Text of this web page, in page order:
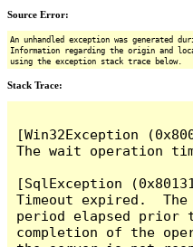
Source Error:
An unhandled exception was generated
Information regarding the origin and
using the exception stack trace below.
Stack Trace:
[Win32Exception
The wait operation
[SqlException
Timeout expired.  The
period elapsed prior
completion of the